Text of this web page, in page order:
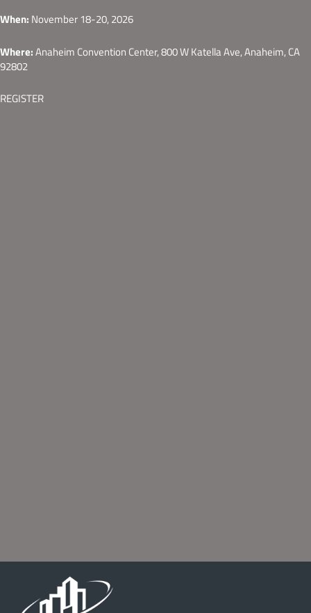
When: November 18-20, 2026
Where: Anaheim Convention Center, 800 W Katella Ave, Anaheim, CA
92802
REGISTER